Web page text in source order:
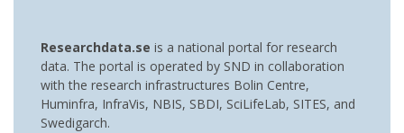
Researchdata.se is a national portal for research
data. The portal is operated by SND in collaboration
with the research infrastructures Bolin Centre,
Huminfra, InfraVis, NBIS, SBDI, SciLifeLab, SITES, and
Swedigarch.